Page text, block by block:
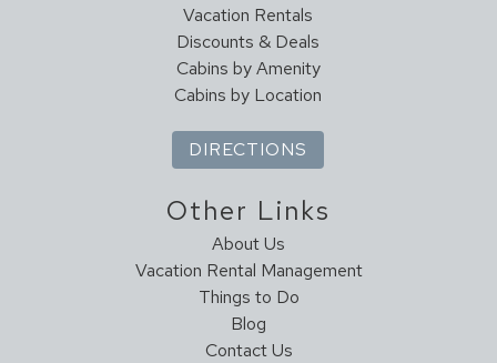
Vacation Rentals
Discounts & Deals
Cabins by Amenity
Cabins by Location
DIRECTIONS
Other Links
About Us
Vacation Rental Management
Things to Do
Blog
Contact Us